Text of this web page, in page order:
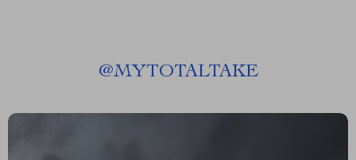
@MYTOTALTAKE